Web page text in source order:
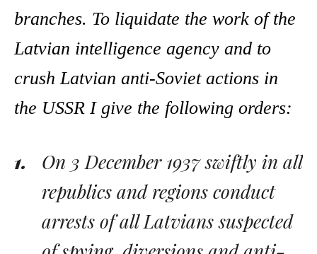
branches. To liquidate the work of the
Latvian intelligence agency and to
crush Latvian anti-Soviet actions in
the USSR I give the following orders:
On 3 December 1937 swiftly in all
republics and regions conduct
arrests of all Latvians suspected